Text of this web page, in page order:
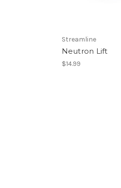
Streamline
Neutron Lift
$14.99